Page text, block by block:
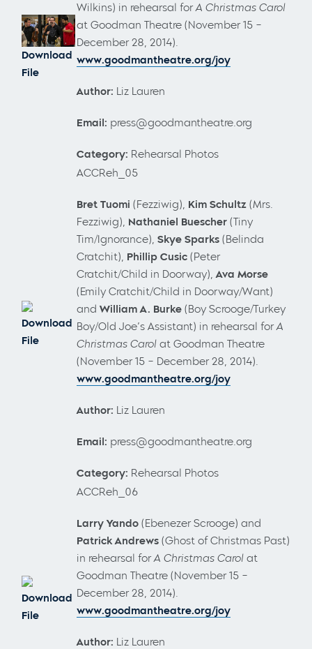
Download
File
Wilkins) in rehearsal forA Christmas Carol
at Goodman Theatre (November 15 –
December 28, 2014).
www.goodmantheatre.org/joy
Author: Liz Lauren
Email: press@goodmantheatre.org
Category: Rehearsal Photos
Download
File
ACCReh_05
Bret Tuomi (Fezziwig), Kim Schultz (Mrs.
Fezziwig), Nathaniel Buescher (Tiny
Tim/Ignorance), Skye Sparks (Belinda
Cratchit), Phillip Cusic (Peter
Cratchit/Child in Doorway), Ava Morse
(Emily Cratchit/Child in Doorway/Want)
and William A. Burke (Boy Scrooge/Turkey
Boy/Old Joe’s Assistant) in rehearsal forA
Christmas Carol at Goodman Theatre
(November 15 – December 28, 2014).
www.goodmantheatre.org/joy
Author: Liz Lauren
Email: press@goodmantheatre.org
Category: Rehearsal Photos
Download
File
ACCReh_06
Larry Yando (Ebenezer Scrooge) and
Patrick Andrews (Ghost of Christmas Past)
in rehearsal forA Christmas Carol at
Goodman Theatre (November 15 –
December 28, 2014).
www.goodmantheatre.org/joy
Author: Liz Lauren